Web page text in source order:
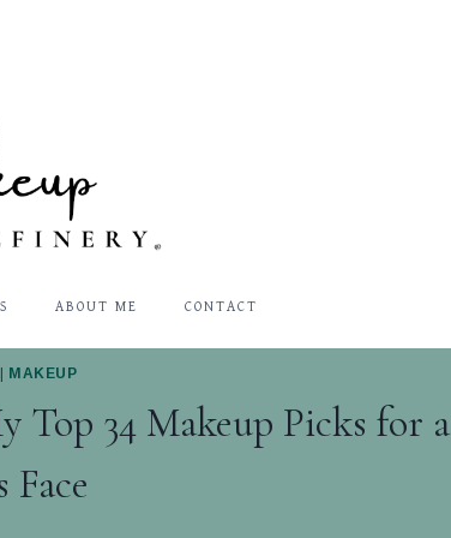
ABOUT ME CONTACT
MAKEUP
Top 34 Makeup Picks for a
Face